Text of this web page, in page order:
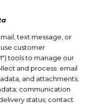
text message, or
customer
tools to manage our
and process: email
and attachments;
communication
status; contact